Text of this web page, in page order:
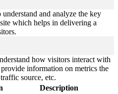
and analyze the key
which helps in delivering a
how visitors interact with
information on metrics the
source, etc.
Description